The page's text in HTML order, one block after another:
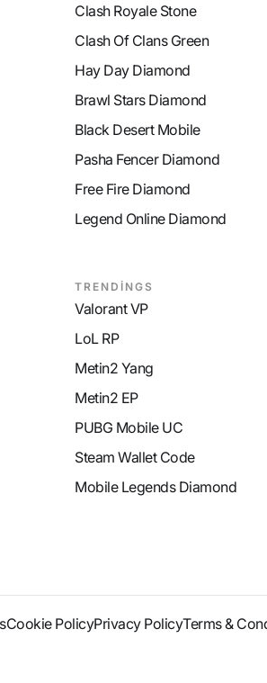
Clash Royale Stone
Clash Of Clans Green
Hay Day Diamond
Brawl Stars Diamond
Black Desert Mobile
Pasha Fencer Diamond
Free Fire Diamond
Legend Online Diamond
TRENDİNGS
Valorant VP
LoL RP
Metin2 Yang
Metin2 EP
PUBG Mobile UC
Steam Wallet Code
Mobile Legends Diamond
Cookie PolicyPrivacy PolicyTerms &